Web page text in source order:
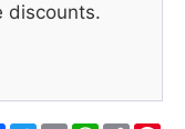
discounts.